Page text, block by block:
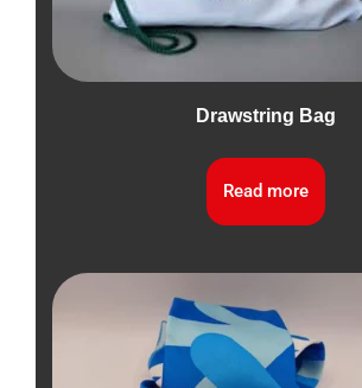
Drawstring Bag
Read more